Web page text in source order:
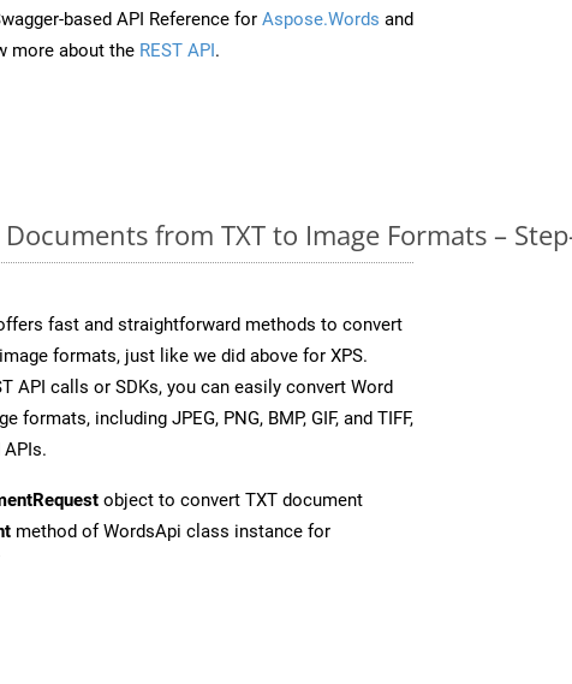
based API Reference for Aspose.Words and
more about the REST API.
from TXT to Image Formats –
fast and straightforward methods to convert
formats, just like we did above for XPS.
API calls or SDKs, you can easily convert Word
including JPEG, PNG, BMP, GIF, and TIFF,
object to convert TXT document
method of WordsApi class instance for